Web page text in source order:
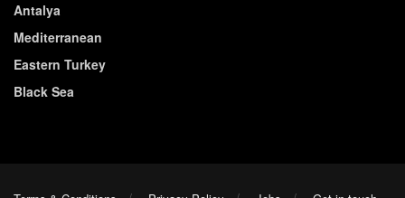
Antalya
Mediterranean
Eastern Turkey
Black Sea